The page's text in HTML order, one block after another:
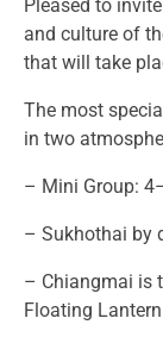
Pleased to
and culture of
that will take
The most
in two
– Mini Group:
– Sukhothai by
– Chiangmai is
Floating